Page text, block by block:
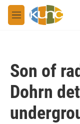
Skip to main content
M
e
Son of
Dohrn